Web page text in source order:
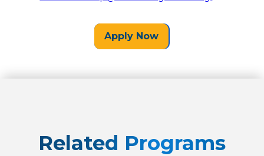
Apply Now
Related Programs